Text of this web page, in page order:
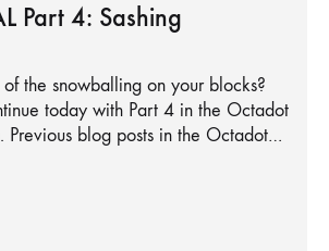
Part 4: Sashing
the snowballing on your blocks?
today with Part 4 in the Octadot
Previous blog posts in the Octadot…